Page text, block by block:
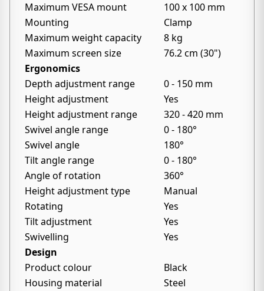
Maximum VESA mount
100 x 100 mm
Mounting
Clamp
Maximum weight capacity
8 kg
Maximum screen size
76.2 cm (30")
Ergonomics
Depth adjustment range
0 - 150 mm
Height adjustment
Yes
Height adjustment range
320 - 420 mm
Swivel angle range
0 - 180°
Swivel angle
180°
Tilt angle range
0 - 180°
Angle of rotation
360°
Height adjustment type
Manual
Rotating
Yes
Tilt adjustment
Yes
Swivelling
Yes
Design
Product colour
Black
Housing material
Steel